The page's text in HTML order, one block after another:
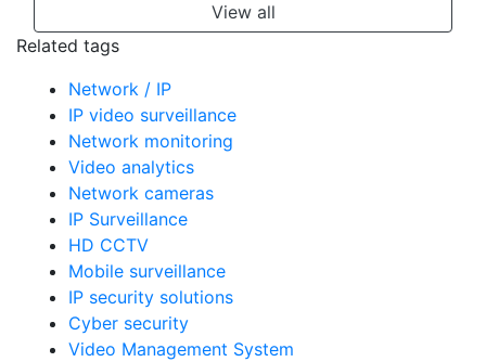
View all
Related tags
Network / IP
IP video surveillance
Network monitoring
Video analytics
Network cameras
IP Surveillance
HD CCTV
Mobile surveillance
IP security solutions
Cyber security
Video Management System